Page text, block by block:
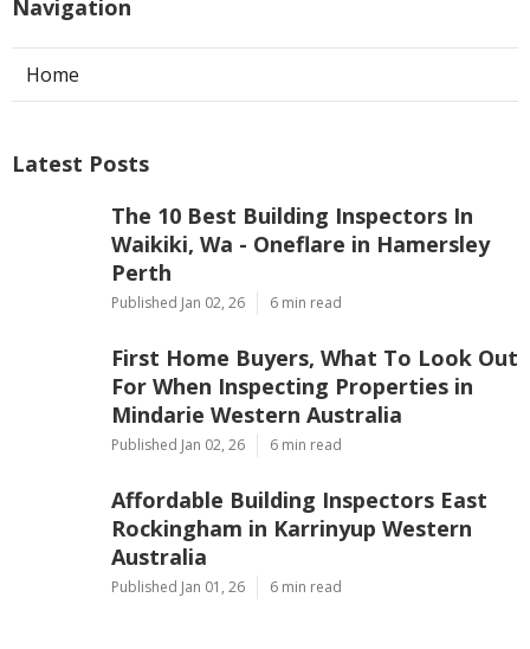
Navigation
Home
Latest Posts
The 10 Best Building Inspectors In
Waikiki, Wa - Oneflare in Hamersley
Perth
Published Jan 02, 26 6 min read
First Home Buyers, What To Look Out
For When Inspecting Properties in
Mindarie Western Australia
Published Jan 02, 26 6 min read
Affordable Building Inspectors East
Rockingham in Karrinyup Western
Australia
Published Jan 01, 26 6 min read